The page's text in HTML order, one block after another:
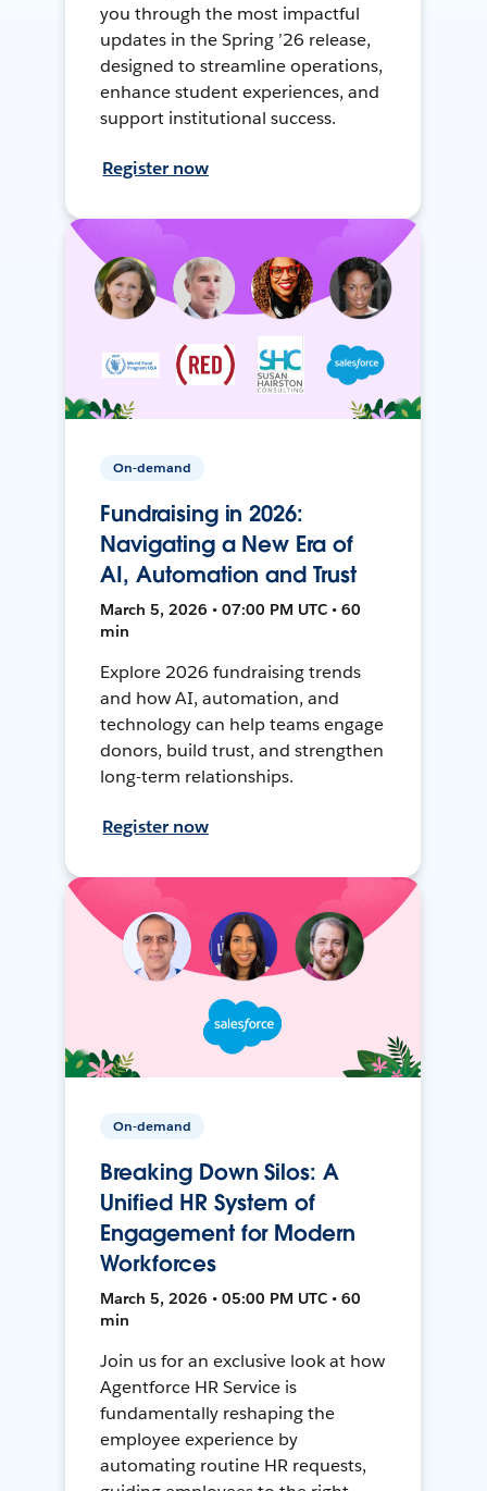
you through the most impactful
updates in the Spring ’26 release,
designed to streamline operations,
enhance student experiences, and
support institutional success.
Register now
On-demand
Fundraising in 2026:
Navigating a New Era of
AI, Automation and Trust
March 5, 2026 • 07:00 PM UTC • 60
min
Explore 2026 fundraising trends
and how AI, automation, and
technology can help teams engage
donors, build trust, and strengthen
long-term relationships.
Register now
On-demand
Breaking Down Silos: A
Unified HR System of
Engagement for Modern
Workforces
March 5, 2026 • 05:00 PM UTC • 60
min
Join us for an exclusive look at how
Agentforce HR Service is
fundamentally reshaping the
employee experience by
automating routine HR requests,